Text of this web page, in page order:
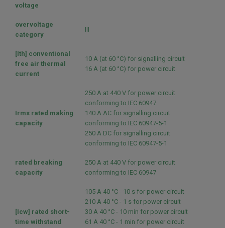
voltage
overvoltage
category
III
[Ith] conventional
free air thermal
current
10 A (at 60 °C) for signalling circuit
16 A (at 60 °C) for power circuit
Irms rated making
capacity
250 A at 440 V for power circuit
conforming to IEC 60947
140 A AC for signalling circuit
conforming to IEC 60947-5-1
250 A DC for signalling circuit
conforming to IEC 60947-5-1
rated breaking
capacity
250 A at 440 V for power circuit
conforming to IEC 60947
[Icw] rated short-
time withstand
105 A 40 °C - 10 s for power circuit
210 A 40 °C - 1 s for power circuit
30 A 40 °C - 10 min for power circuit
61 A 40 °C - 1 min for power circuit